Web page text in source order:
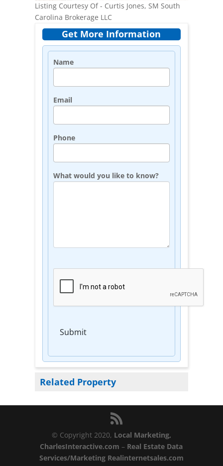
Listing Courtesy Of - Curtis Jones, SM South
Carolina Brokerage LLC
Get More Information
Name
Email
Phone
What would you like to know?
Submit
Related Property
© Copyright 2020, Local Marketing,
CharlesInteractive.com – Real Estate Data
Services/Marketing Realinternetsales.com